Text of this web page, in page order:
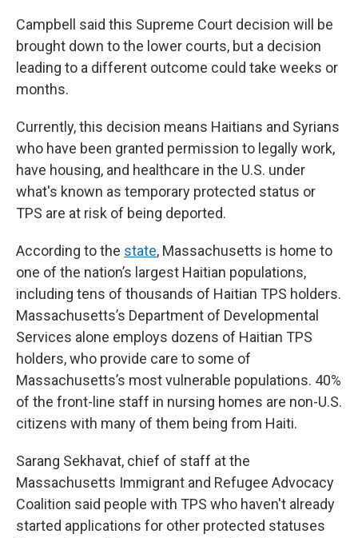
Campbell said this Supreme Court decision will be
brought down to the lower courts, but a decision
leading to a different outcome could take weeks or
months.
Currently, this decision means Haitians and Syrians
who have been granted permission to legally work,
have housing, and healthcare in the U.S. under
what's known as temporary protected status or
TPS are at risk of being deported.
According to the state, Massachusetts is home to
one of the nation’s largest Haitian populations,
including tens of thousands of Haitian TPS holders.
Massachusetts’s Department of Developmental
Services alone employs dozens of Haitian TPS
holders, who provide care to some of
Massachusetts’s most vulnerable populations. 40%
of the front-line staff in nursing homes are non-U.S.
citizens with many of them being from Haiti.
Sarang Sekhavat, chief of staff at the
Massachusetts Immigrant and Refugee Advocacy
Coalition said people with TPS who haven't already
started applications for other protected statuses